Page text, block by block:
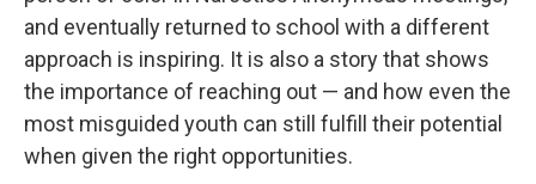
and eventually returned to school with a different
approach is inspiring. It is also a story that shows
the importance of reaching out — and how even the
most misguided youth can still fulfill their potential
when given the right opportunities.